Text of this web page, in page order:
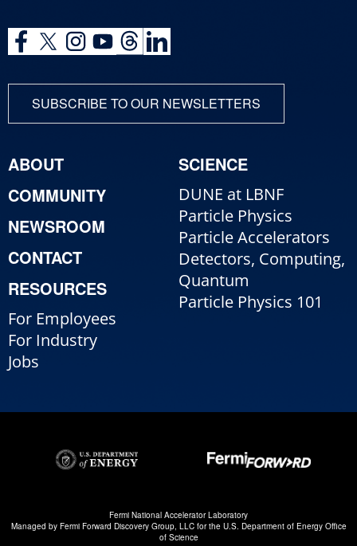
SUBSCRIBE TO OUR NEWSLETTERS
ABOUT
COMMUNITY
NEWSROOM
CONTACT
RESOURCES
For Employees
For Industry
Jobs
SCIENCE
DUNE at LBNF
Particle Physics
Particle Accelerators
Detectors, Computing,
Quantum
Particle Physics 101
Fermi National Accelerator Laboratory
Managed by Fermi Forward Discovery Group, LLCfor the U.S. Department of Energy Office
of Science